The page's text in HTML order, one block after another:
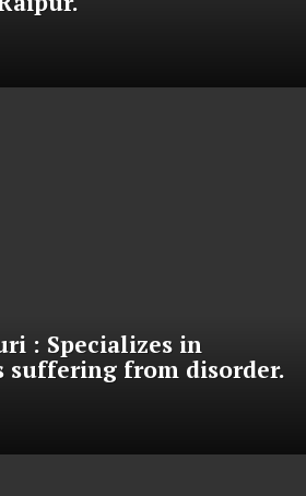
: Specializes in
from disorder.